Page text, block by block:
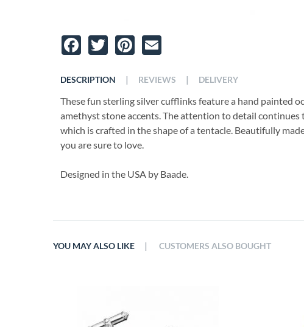
Facebook
TwitterPinterest
DESCRIPTION
These fun sterling silver cufflinks feature a hand painted
amethyst stone accents. The attention to detail
which is crafted in the shape of a tentacle. Beautifully
you are sure to love.
Designed in the USA by Baade.
| REVIEWS | DELIVERY
YOU MAY ALSO LIKE | CUSTOMERS ALSO BOUGHT